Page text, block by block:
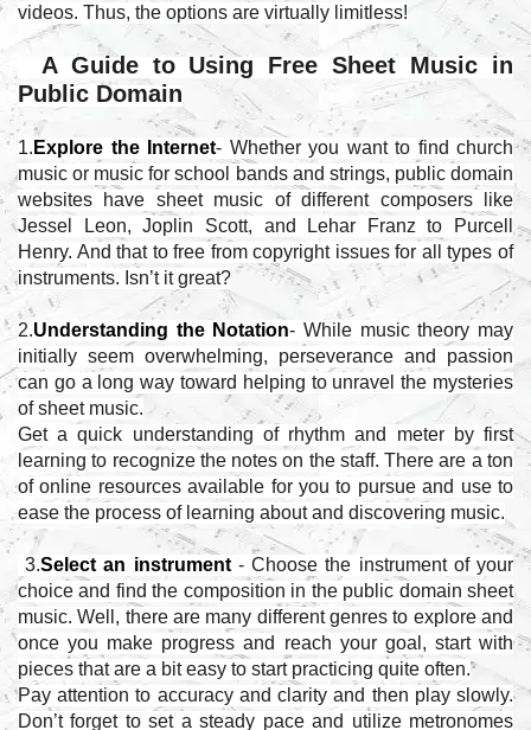
videos. Thus, the options are virtually limitless!
A Guide to Using Free Sheet Music in
Public Domain
1. Explore the Internet- Whether you want to find church
music or music for school bands and strings, public domain
websites have sheet music of different composers like
Jessel Leon, Joplin Scott, and Lehar Franz to Purcell
Henry. And that to free from copyright issues for all types of
instruments. Isn’t it great?
2.Understanding the Notation- While music theory may
initially seem overwhelming, perseverance and passion
can go a long way toward helping to unravel the mysteries
of sheet music.
Get a quick understanding of rhythm and meter by first
learning to recognize the notes on the staff. There are a ton
of online resources available for you to pursue and use to
ease the process of learning about and discovering music.
3.Select an instrument- Choose the instrument of your
choice and find the composition in the public domain sheet
music. Well, there are many different genres to explore and
once you make progress and reach your goal, start with
pieces that are a bit easy to start practicing quite often.
Pay attention to accuracy and clarity and then play slowly.
Don’t forget to set a steady pace and utilize metronomes